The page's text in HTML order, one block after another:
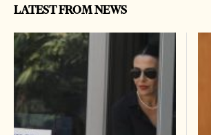
LATEST FROM NEWS